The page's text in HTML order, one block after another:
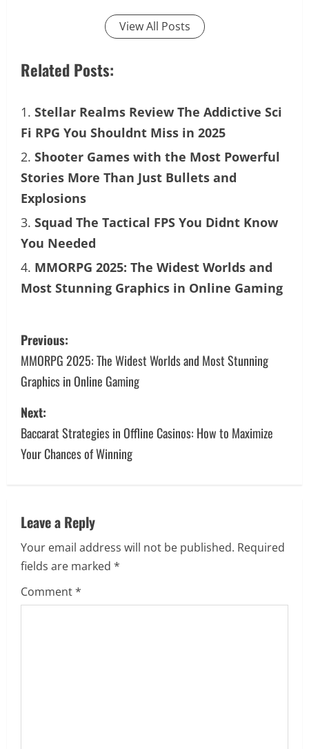
View All Posts
Related Posts:
Stellar Realms Review The Addictive Sci
Fi RPG You Shouldnt Miss in 2025
Shooter Games with the Most Powerful
Stories More Than Just Bullets and
Explosions
Squad The Tactical FPS You Didnt Know
You Needed
MMORPG 2025: The Widest Worlds and
Most Stunning Graphics in Online Gaming
P
o
s
t
n
i
g
a
Previous:
MMORPG 2025: The Widest Worlds and Most Stunning
Graphics in Online Gaming
Next:
Baccarat Strategies in Offline Casinos: How to Maximize
Your Chances of Winning
Leave a Reply
Your email address will not be published. Required
fields are marked *
Comment*